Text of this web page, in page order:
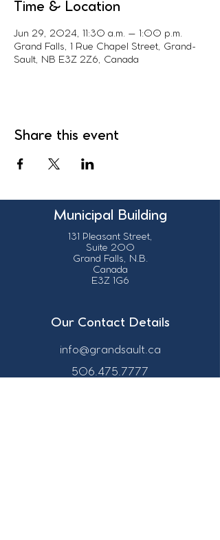
Time & Location
Jun 29, 2024, 11:30 a.m. – 1:00 p.m.
Grand Falls, 1 Rue Chapel Street, Grand-
Sault, NB E3Z 2Z6, Canada
Share this event
Municipal Building
131 Pleasant Street,
Suite 200
Grand Falls, N.B.
Canada
E3Z 1G6
Our Contact Details
info@grandsault.ca
506.475.7777